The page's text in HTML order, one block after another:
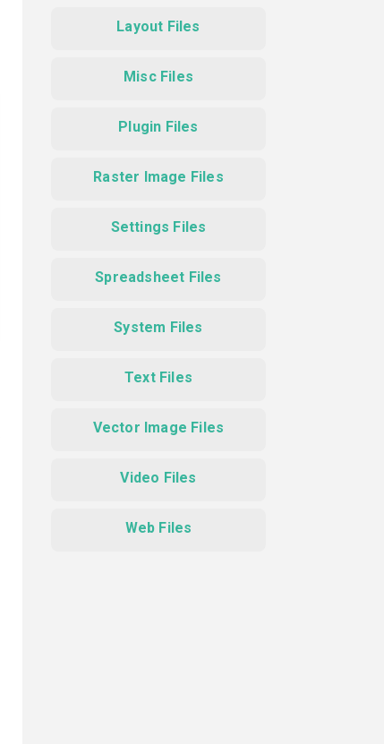
Layout Files
Misc Files
Plugin Files
Raster Image Files
Settings Files
Spreadsheet Files
System Files
Text Files
Vector Image Files
Video Files
Web Files